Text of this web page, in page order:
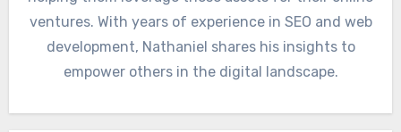
ventures. With years of experience in SEO and web
development, Nathaniel shares his insights to
empower others in the digital landscape.